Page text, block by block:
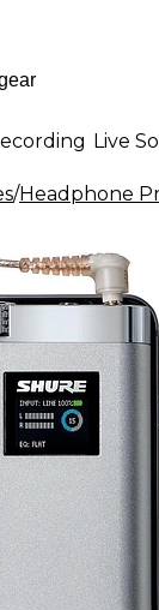
Live
/Headphone